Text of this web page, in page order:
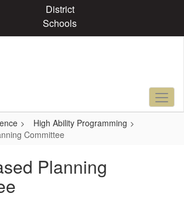
District
Schools
High Ability Programming
Committee
Planning